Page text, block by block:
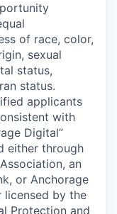
of race, color,
sexual
status,
status.
applicants
with
Digital”
either through
an
or Anchorage
licensed by the
Protection and